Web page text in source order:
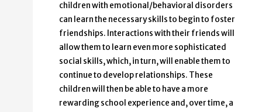
children with emotional/behavioral disorders
can learn the necessary skills to begin to foster
friendships. Interactions with their friends will
allow them to learn even more sophisticated
social skills, which, in turn, will enable them to
continue to develop relationships. These
children will then be able to have a more
rewarding school experience and, over time, a